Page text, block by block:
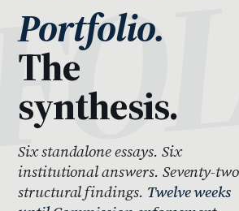
Portfolio.
The
synthesis.
Six standalone essays. Six
institutional answers. Seventy-two
structural findings. Twelve weeks